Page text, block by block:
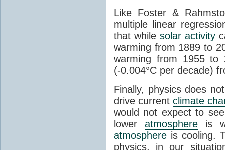
Like Foster &
multiple linear
that while solar activity
warming from 1889 to
warming from 1955 to
(-0.004°C per decade)
Finally, physics does
drive current climate
would not expect to
lower atmosphereis
atmosphere is cooling.
physics, in our